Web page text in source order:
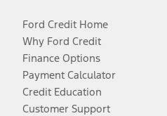
Ford Credit Home
Why Ford Credit
Finance Options
Payment Calculator
Credit Education
Customer Support